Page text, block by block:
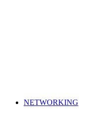
NETWORKING